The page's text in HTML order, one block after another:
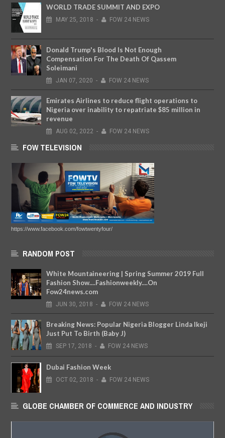
WORLD TRADE SUMMIT AND EXPO
MAY 25, 2018 - FOW 24 NEWS
Donald Trump's Blood Is Not Enough
Compensation For The Death Of Qassem
Soleimani
JAN 07, 2020 - FOW 24 NEWS
Emirates Airlines to reduce flight operations to
Nigeria over inability to repatriate $85 million in
revenue
AUG 02, 2022 - FOW 24 NEWS
FOW TELEVISION
https://www.facebook.com/fowtwentyfour/
RANDOM POST
White Mountaineering | Spring Summer 2019 Full
Fashion Show....Fashionweekly....On
Fow24news.com
JUN 30, 2018 - FOW 24 NEWS
Breaking News: Popular Nigeria Blogger Linda Ikeji
Just Put To Birth (Baby J)
SEP 17, 2018 - FOW 24 NEWS
Dubai Fashion Week
OCT 02, 2018 - FOW 24 NEWS
GLOBE CHAMBER OF COMMERCE AND INDUSTRY